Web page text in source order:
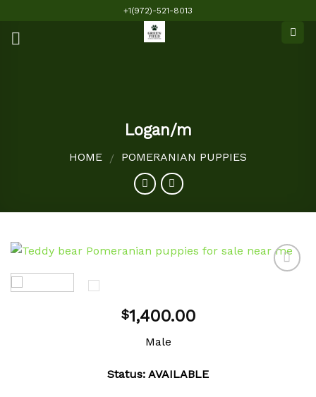
content
+1(972)-521-8013
Logan/m
HOME / POMERANIAN PUPPIES
$1,400.00
Male
Status: AVAILABLE